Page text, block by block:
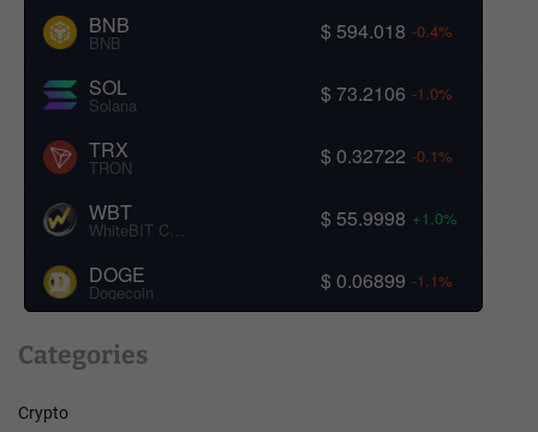
BNB
BNB $ 594.018 -0.4%
SOL
Solana $ 73.2106 -1.0%
TRX
TRON $ 0.32722 -0.1%
WBT $ 55.9998 +1.0%
DOGE
Dogecoin $ 0.06899 -1.1%
Categories
Crypto